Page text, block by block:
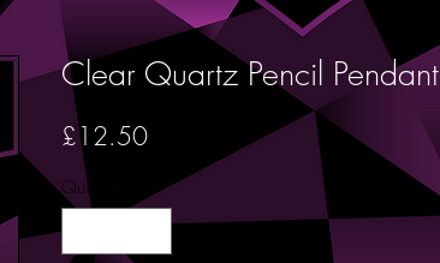
Clear Quartz Pencil Pendant
£12.50Price
Quantity